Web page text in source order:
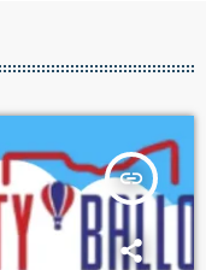
insert_link